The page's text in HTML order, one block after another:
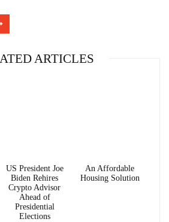
ARTICLES
US President Joe
Biden Rehires
Crypto Advisor
Ahead of
Presidential
Elections
An Affordable
Housing Solution